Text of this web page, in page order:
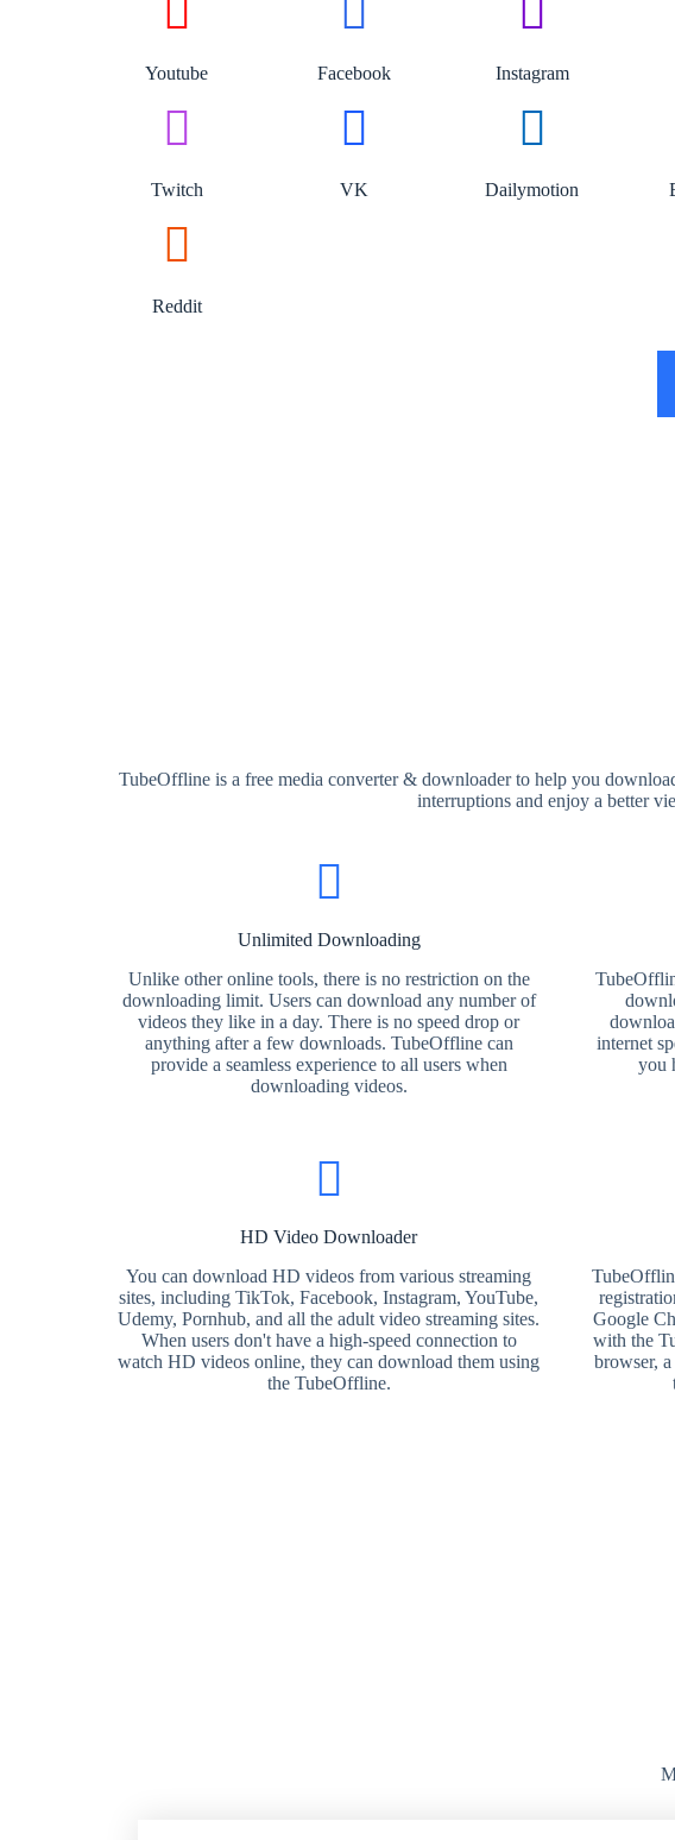
Youtube Facebook Instagram
Twitch VK Dailymotion
Reddit
TubeOffline is a free media converter & downloader to help you
interruptions and enjoy a better
Unlimited Downloading
Unlike other online tools, there is no restriction on the
downloading limit. Users can download any number of
videos they like in a day. There is no speed drop or
anything after a few downloads. TubeOffline can
provide a seamless experience to all users when
downloading videos.
internet
you
HD Video Downloader
You can download HD videos from various streaming
sites, including TikTok, Facebook, Instagram, YouTube,
Udemy, Pornhub, and all the adult video streaming sites.
When users don't have a high-speed connection to
watch HD videos online, they can download them using
the TubeOffline.
Google
with the
browser,